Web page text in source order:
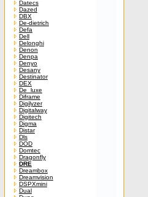
Datecs
Dazed
DBX
De-dietrich
Defa
Dell
Delonghi
Denon
Denpa
Denyo
Desany
Destinator
DEX
De_luxe
Diframe
Digilyzer
Digitalway
Digitech
Digma
Distar
Dls
DOD
Domtec
Dragonfly
DRE
Dreambox
Dreamvision
DSPXmini
Dual